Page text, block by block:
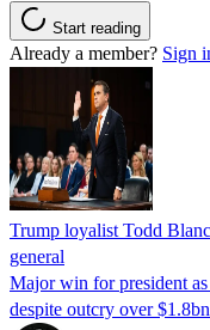
Start reading
Already a member? Sign
Trump loyalist Todd
general
Major win for president
despite outcry over